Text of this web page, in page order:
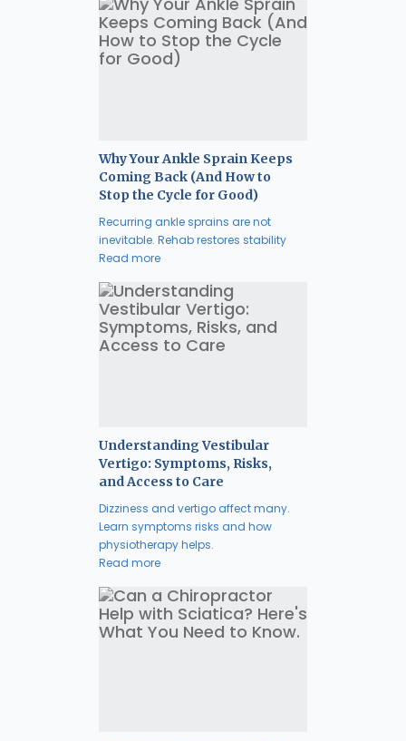
Why Your Ankle Sprain Keeps
Coming Back (And How to
Stop the Cycle for Good)
Recurring ankle sprains are not
inevitable. Rehab restores stability
Read more
Understanding Vestibular
Vertigo: Symptoms, Risks,
and Access to Care
Dizziness and vertigo affect many.
Learn symptoms risks and how
physiotherapy helps.
Read more